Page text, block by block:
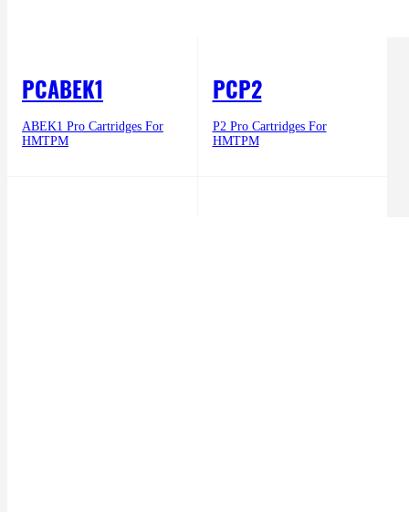
PCABEK1
ABEK1 Pro Cartridges For
HMTPM
PCP2
P2 Pro Cartridges For
HMTPM